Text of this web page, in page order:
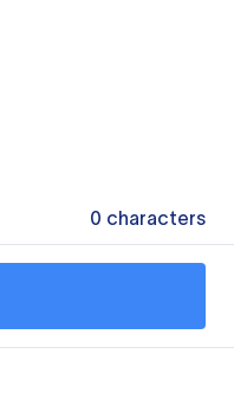
0 characters